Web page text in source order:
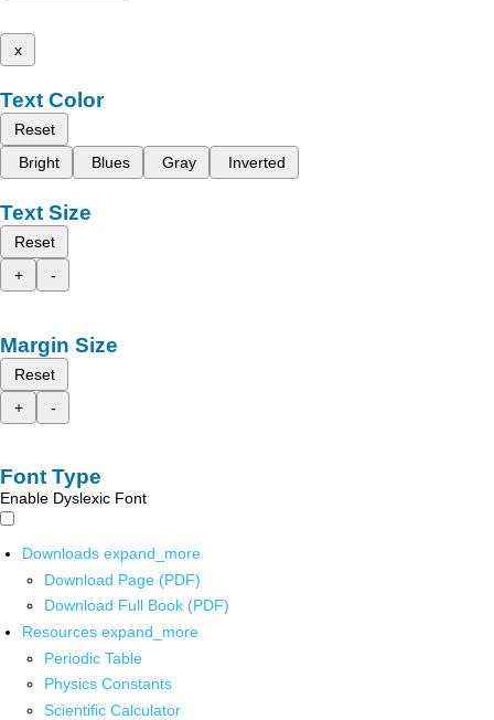
x
Text Color
Reset
Bright
Blues Gray Inverted
Text Size
Reset
+
-
Margin Size
Reset
+
-
Font Type
Enable Dyslexic Font
Downloads expand_more
Download Page (PDF)
Download Full Book (PDF)
Resources expand_more
Periodic Table
Physics Constants
Scientific Calculator